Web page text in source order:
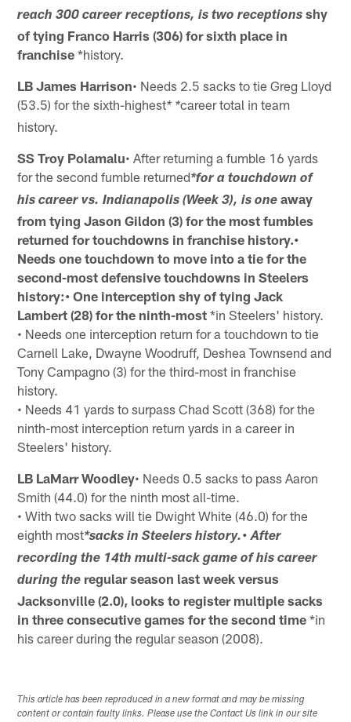
reach 300 career receptions, is two receptions shy
of tying Franco Harris (306) for sixth place in
franchise *history.
LB James Harrison• Needs 2.5 sacks to tie Greg Lloyd
(53.5) for the sixth-highest* *career total in team
history.
SS Troy Polamalu• After returning a fumble 16 yards
for the second fumble returned*for a touchdown of
his career vs. Indianapolis (Week 3), is one away
from tying Jason Gildon (3) for the most fumbles
returned for touchdowns in franchise history.•
Needs one touchdown to move into a tie for the
second-most defensive touchdowns in Steelers
history:• One interception shy of tying Jack
Lambert (28) for the ninth-most *in Steelers' history.
• Needs one interception return for a touchdown to tie
Carnell Lake, Dwayne Woodruff, Deshea Townsend and
Tony Campagno (3) for the third-most in franchise
history.
• Needs 41 yards to surpass Chad Scott (368) for the
ninth-most interception return yards in a career in
Steelers' history.
LB LaMarr Woodley• Needs 0.5 sacks to pass Aaron
Smith (44.0) for the ninth most all-time.
• With two sacks will tie Dwight White (46.0) for the
eighth most*sacks in Steelers history.• After
recording the 14th multi-sack game of his career
during the regular season last week versus
Jacksonville (2.0), looks to register multiple sacks
in three consecutive games for the second time *in
his career during the regular season (2008).
This article has been reproduced in a new format and may be missing
content or contain faulty links. Please use the Contact Us link in our site